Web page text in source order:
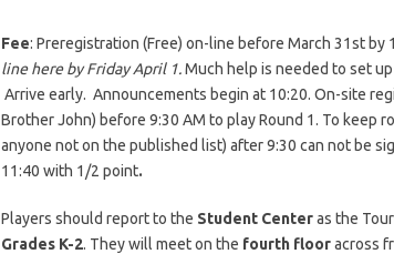
Fee: Preregistration (Free) on-line before March 31st by
line here by Friday April 1.Much help is needed to set
Arrive early. Announcements begin at 10:20. On-site
Brother John) before 9:30 AM to play Round 1. To keep
anyone not on the published list) after 9:30 can not be
11:40 with 1/2 point.
Players should report to the Student Centeras the
Grades K-2. They will meet on the fourth flooracross